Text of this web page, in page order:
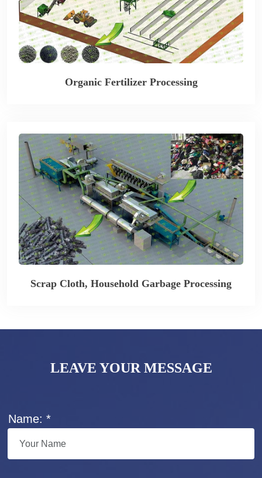
Organic Fertilizer Processing
Scrap Cloth, Household Garbage Processing
LEAVE YOUR MESSAGE
Name: *